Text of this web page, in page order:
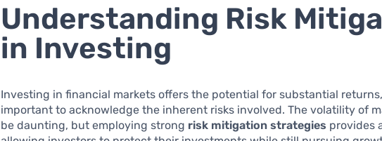
Understanding Risk
in Investing
Investing in financial markets offers the potential for substantial
important to acknowledge the inherent risks involved. The volatility of
be daunting, but employing strong risk mitigation strategies provides